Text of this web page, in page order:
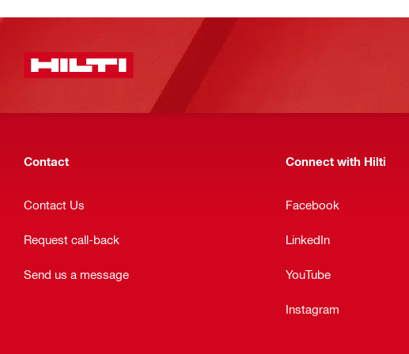
Contact
Contact Us
Request call-back
Send us a message
Connect with Hilti
Facebook
LinkedIn
YouTube
Instagram